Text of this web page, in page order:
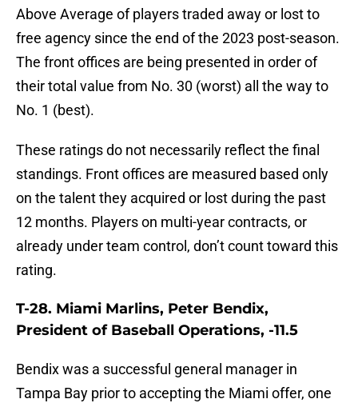
Above Average of players traded away or lost to
free agency since the end of the 2023 post-season.
The front offices are being presented in order of
their total value from No. 30 (worst) all the way to
No. 1 (best).
These ratings do not necessarily reflect the final
standings. Front offices are measured based only
on the talent they acquired or lost during the past
12 months. Players on multi-year contracts, or
already under team control, don’t count toward this
rating.
T-28. Miami Marlins, Peter Bendix,
President of Baseball Operations, -11.5
Bendix was a successful general manager in
Tampa Bay prior to accepting the Miami offer, one